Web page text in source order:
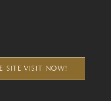
SITE VISIT NOW!